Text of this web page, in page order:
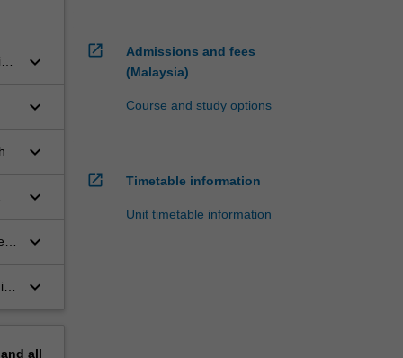
keyboard_arrow_down
keyboard_arrow_down
keyboard_arrow_down
keyboard_arrow_down
keyboard_arrow_down
keyboard_arrow_down
all
open_in_new
Admissions and fees
(Malaysia)
Course and study options
open_in_new Timetable information
Unit timetable information